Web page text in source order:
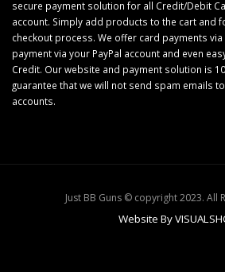
secure payment solution for all Credit/Debit
account. Simply add products to the cart and
checkout process. We offer card payments via
payment via your PayPal account and even
Credit. Our website and payment solution is
guarantee that we will not send spam emails
accounts.
Just BB Guns © copyright 2023. All
Website By